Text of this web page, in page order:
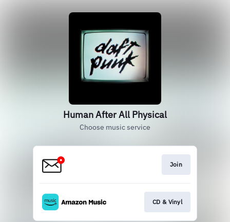
Human After All Physical
Choose music service
Join
CD & Vinyl